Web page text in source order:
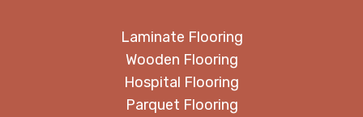
Laminate Flooring
Wooden Flooring
Hospital Flooring
Parquet Flooring